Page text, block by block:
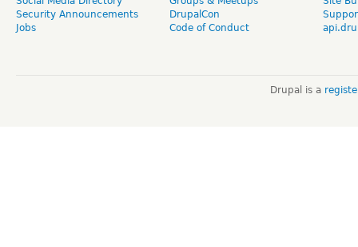
Security Announcements
Jobs
DrupalCon
Code of Conduct
Drupal is a